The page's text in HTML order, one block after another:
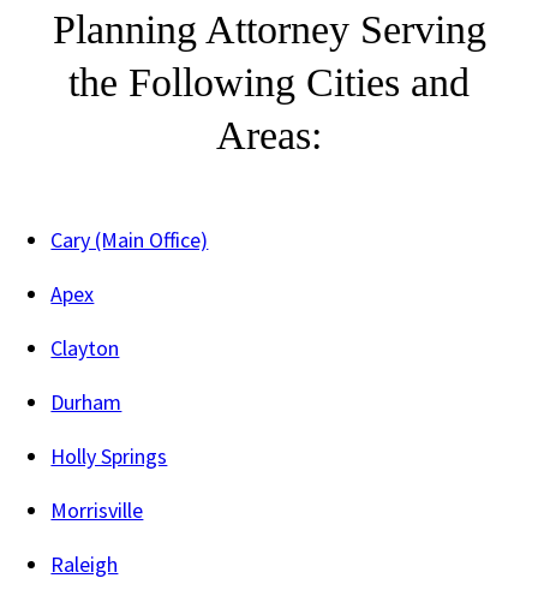
Planning Attorney Serving
the Following Cities and
Areas:
Cary (Main Office)
Apex
Clayton
Durham
Holly Springs
Morrisville
Raleigh